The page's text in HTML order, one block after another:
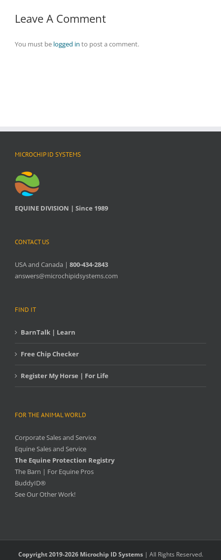
Leave A Comment
You must be logged in to post a comment.
MICROCHIP ID SYSTEMS
EQUINE DIVISION | Since 1989
CONTACT US
USA and Canada | 800-434-2843
answers@microchipidsystems.com
FIND IT
BarnTalk | Learn
Free Chip Checker
Register My Horse | For Life
FOR THE ANIMAL WORLD
Corporate Sales and Service
Equine Sales and Service
The Equine Protection Registry
The Barn | For Equine Pros
BuddyID®
See Our Other Work!
Copyright 2019-2026 Microchip ID Systems| All Rights Reserved.